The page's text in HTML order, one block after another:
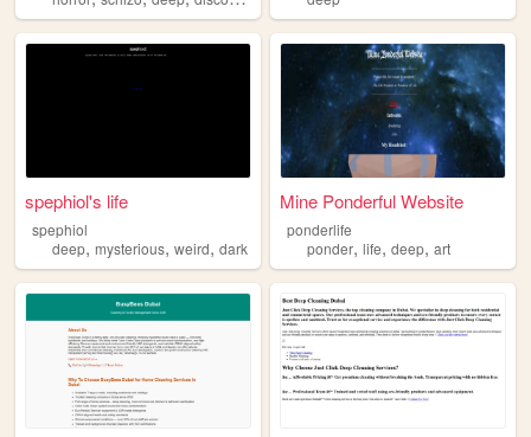
spephiol's life
spephiol
deep, mysterious, weird, dark
Mine Ponderful Website
ponderlife
ponder,life,deep,art